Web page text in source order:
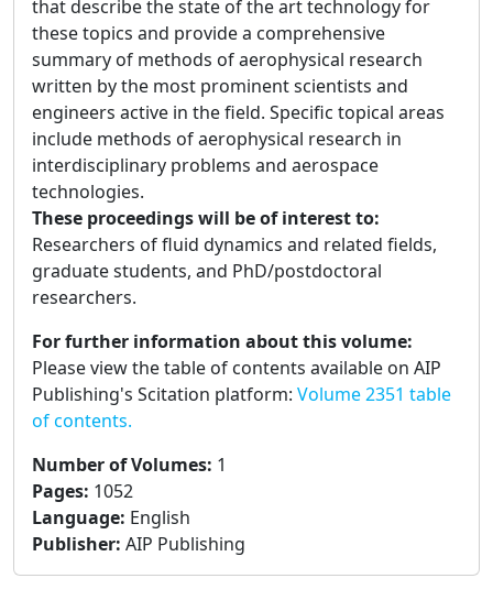
that describe the state of the art technology for
these topics and provide a comprehensive
summary of methods of aerophysical research
written by the most prominent scientists and
engineers active in the field. Specific topical areas
include methods of aerophysical research in
interdisciplinary problems and aerospace
technologies.
These proceedings will be of interest to:
Researchers of fluid dynamics and related fields,
graduate students, and PhD/postdoctoral
researchers.
For further information about this volume:
Please view the table of contents available on AIP
Publishing's Scitation platform: Volume 2351 table
of contents.
Number of Volumes: 1
Pages: 1052
Language: English
Publisher: AIP Publishing